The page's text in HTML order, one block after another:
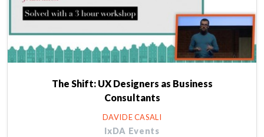
The Shift: UX Designers as Business
Consultants
DAVIDE CASALI
IxDA Events